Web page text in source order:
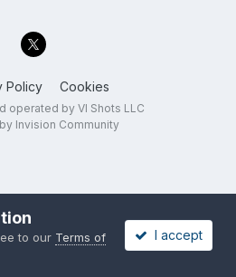
Policy Cookies
operated by VI Shots LLC
Invision Community
to our Terms of
I accept